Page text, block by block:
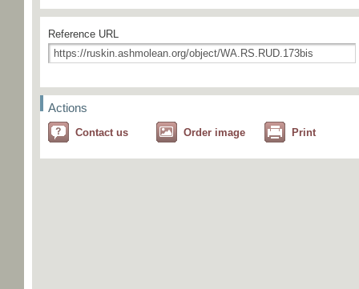
Reference URL
Actions
Contact us Order image Print